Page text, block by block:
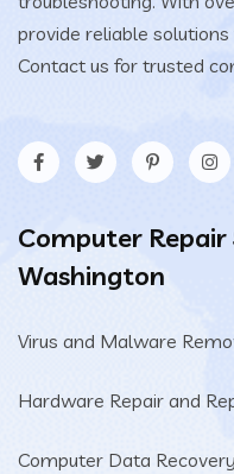
provide reliable
Contact us for trusted
Computer Repair
Washington
Virus and Malware
Hardware Repair and
Computer Data